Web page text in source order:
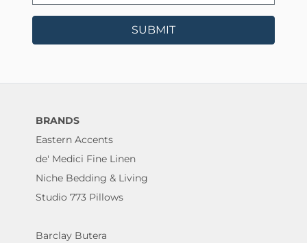
SUBMIT
BRANDS
Eastern Accents
de' Medici Fine Linen
Niche Bedding & Living
Studio 773 Pillows
Barclay Butera